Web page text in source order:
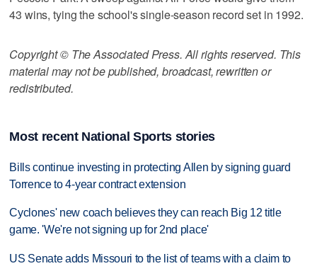
43 wins, tying the school's single-season record set in 1992.
Copyright © The Associated Press. All rights reserved. This
material may not be published, broadcast, rewritten or
redistributed.
Most recent National Sports stories
Bills continue investing in protecting Allen by signing guard
Torrence to 4-year contract extension
Cyclones' new coach believes they can reach Big 12 title
game. 'We're not signing up for 2nd place'
US Senate adds Missouri to the list of teams with a claim to